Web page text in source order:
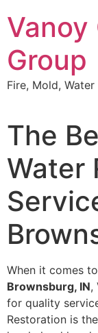
to
content
Group
Fire, Mold,
The
Water
When it comes to
Brownsburg, IN,
for quality
Restoration is